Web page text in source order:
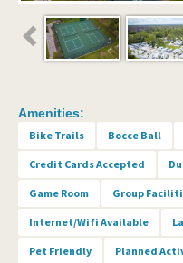
Amenities:
Bike Trails Bocce Ball
Credit Cards Accepted
Game Room Group
Internet/Wifi Available
Pet Friendly Planned